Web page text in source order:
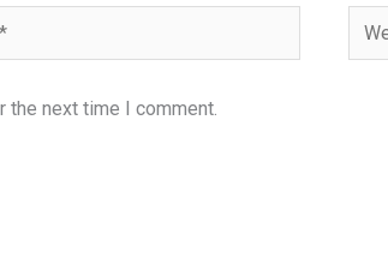
the next time I comment.